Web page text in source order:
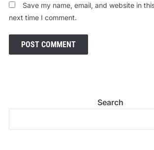
Save my name, email, and website in
next time I comment.
Search